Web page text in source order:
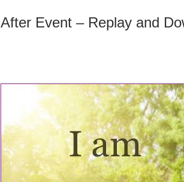
After Event – Replay and